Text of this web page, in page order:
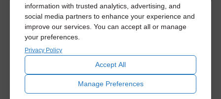
information with trusted analytics, advertising, and
social media partners to enhance your experience and
improve our services. You can accept all or manage
your preferences.
Privacy Policy
Accept All
Manage Preferences
Daylighting Systems Can
Make.
Let daylight inspire you. Using natural light, interior rooms
are transformed from dark and dull to bright and beautiful.